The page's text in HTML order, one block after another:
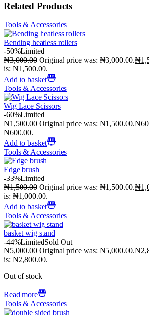
Related Products
Tools & Accessories
Bending heatless rollers
-50%Limited
₦3,000.00 Original price was: ₦3,000.00.₦
is: ₦1,500.00.
Add to basket
Tools & Accessories
Wig Lace Scissors
-60%Limited
₦1,500.00 Original price was: ₦1,500.00.₦
₦600.00.
Add to basket
Tools & Accessories
Edge brush
-33%Limited
₦1,500.00 Original price was: ₦1,500.00.₦
is: ₦1,000.00.
Add to basket
Tools & Accessories
basket wig stand
-44%LimitedSold Out
₦5,000.00 Original price was: ₦5,000.00.₦
is: ₦2,800.00.
Out of stock
Read more
Tools & Accessories